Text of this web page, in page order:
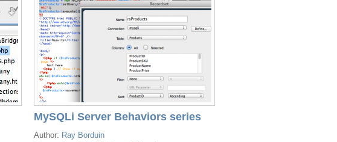
MySQLi Server Behaviors series
Author: Ray Borduin